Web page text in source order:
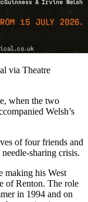
via Theatre
when the two
Welsh’s
of four friends and
sharing crisis.
making his West
of Renton. The role
in 1994 and on